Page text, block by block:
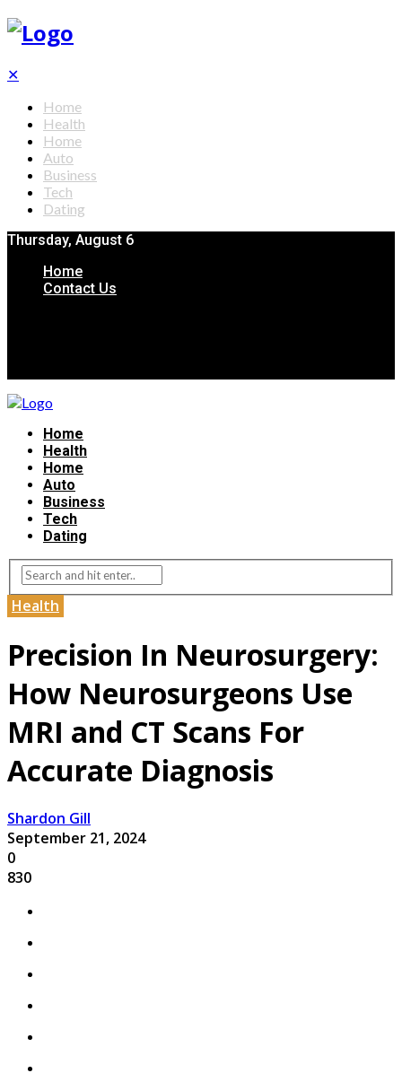
✕
Home
Health
Home
Auto
Business
Tech
Dating
Thursday, August 6
Home
Contact Us
Home
Health
Home
Auto
Business
Tech
Dating
Health
Precision In Neurosurgery:
How Neurosurgeons Use
MRI and CT Scans For
Accurate Diagnosis
Shardon Gill
September 21, 2024
0
830